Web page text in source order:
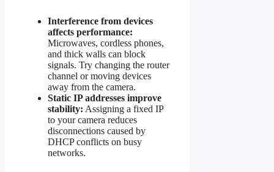
Interference from devices
affects performance:
Microwaves, cordless phones,
and thick walls can block
signals. Try changing the router
channel or moving devices
away from the camera.
Static IP addresses improve
stability: Assigning a fixed IP
to your camera reduces
disconnections caused by
DHCP conflicts on busy
networks.